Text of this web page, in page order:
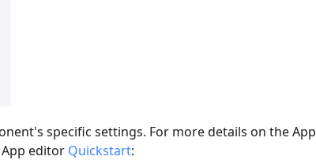
specific settings. For more details on the App
editor Quickstart: